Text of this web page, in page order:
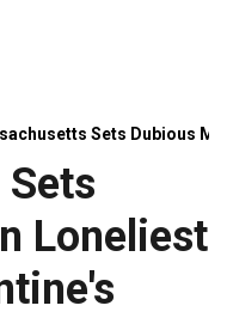
Sets Dubious
Loneliest